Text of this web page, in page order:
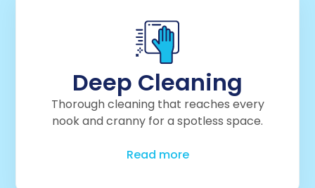
Deep Cleaning
Thorough cleaning that reaches every
nook and cranny for a spotless space.
Read more